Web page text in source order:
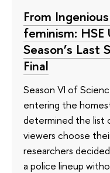
From
feminism:
Season’s Last
Final
Season VI of
entering the
determined the list
viewers choose
researchers
a police lineup